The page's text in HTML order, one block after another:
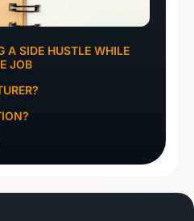
A SIDE HUSTLE WHILE
JOB